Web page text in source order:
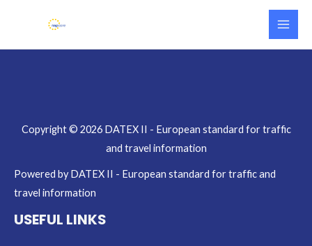
content
Main
Copyright © 2026 DATEX II - European standard for traffic
and travel information
Powered by DATEX II - European standard for traffic and
travel information
USEFUL LINKS